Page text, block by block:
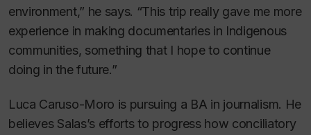
environment,” he says. “This trip really gave me more
experience in making documentaries in Indigenous
communities, something that I hope to continue
doing in the future.”
Luca Caruso-Moro is pursuing a BA in journalism. He
believes Salas’s efforts to progress how conciliatory